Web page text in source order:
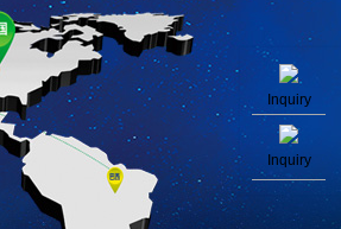
Inquiry
Inquiry